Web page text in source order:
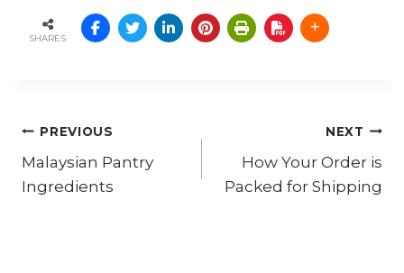
SHARES
Post
navigation
PREVIOUS
Malaysian Pantry
Ingredients
NEXT
How Your Order is
Packed for Shipping